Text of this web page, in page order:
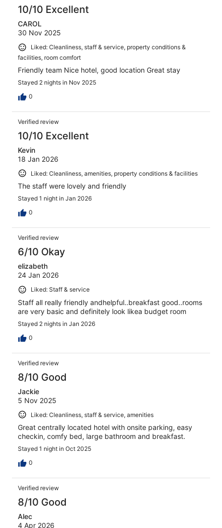
10/10 Excellent
CAROL
30 Nov 2025
Liked: Cleanliness, staff & service, property conditions &
facilities, room comfort
Friendly team Nice hotel, good location Great stay
Stayed 2 nights in Nov 2025
0
Verified review
10/10 Excellent
Kevin
18 Jan 2026
Liked: Cleanliness, amenities, property conditions & facilities
The staff were lovely and friendly
Stayed 1 night in Jan 2026
0
Verified review
6/10 Okay
elizabeth
24 Jan 2026
Liked: Staff & service
Staff all really friendly andhelpful..breakfast good..rooms
are very basic and definitely look likea budget room
Stayed 2 nights in Jan 2026
0
Verified review
8/10 Good
Jackie
5 Nov 2025
Liked: Cleanliness, staff & service, amenities
Great centrally located hotel with onsite parking, easy
checkin, comfy bed, large bathroom and breakfast.
Stayed 1 night in Oct 2025
0
Verified review
8/10 Good
Alec
4 Apr 2026